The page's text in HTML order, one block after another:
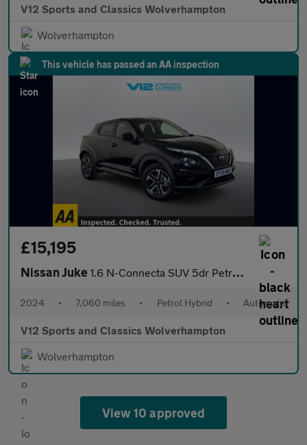
V12 Sports and Classics Wolverhampton
Wolverhampton
This vehicle has passed an AA inspection
£15,195
Nissan Juke 1.6 N-Connecta SUV 5dr Petrol Hybrid Auto Euro 6 (143 ps)
2024 • 7,060 miles • Petrol Hybrid • Automatic
V12 Sports and Classics Wolverhampton
Wolverhampton
View 10 approved